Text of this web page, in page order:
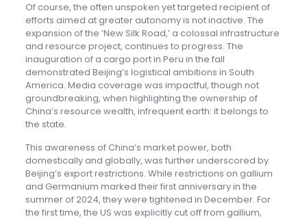
Of course, the often unspoken yet targeted recipient of
efforts aimed at greater autonomy is not inactive. The
expansion of the ‘New Silk Road,’ a colossal infrastructure
and resource project, continues to progress. The
inauguration of a cargo port in Peru in the fall
demonstrated Beijing’s logistical ambitions in South
America. Media coverage was impactful, though not
groundbreaking, when highlighting the ownership of
China’s resource wealth, infrequent earth: it belongs to
the state.
This awareness of China’s market power, both
domestically and globally, was further underscored by
Beijing’s export restrictions. While restrictions on gallium
and Germanium marked their first anniversary in the
summer of 2024, they were tightened in December. For
the first time, the US was explicitly cut off from gallium,